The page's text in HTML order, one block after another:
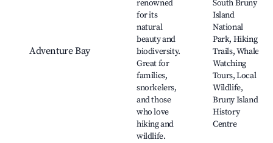
Adventure Bay
renowned
for its
natural
beauty and
biodiversity.
Great for
families,
snorkelers,
and those
who love
hiking and
wildlife.
South Bruny
Island
National
Park, Hiking
Trails, Whale
Watching
Tours, Local
Wildlife,
Bruny Island
History
Centre